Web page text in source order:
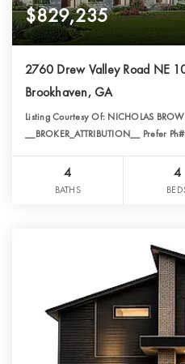
$829,235
2760 Drew Valley Road NE
Brookhaven, GA
Listing Courtesy Of: NICHOLAS
__BROKER_ATTRIBUTION__ Prefer
4
BATHS
4